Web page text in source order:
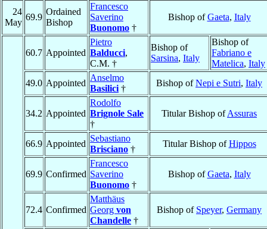
24
May
69.9
Ordained
Bishop
Francesco
Saverino
Buonomo †
Bishop ofGaeta, Italy
60.7 Appointed
Pietro
Balducci,
C.M. †
Bishop of
Sarsina, Italy
Bishop of
Fabriano e
Matelica, Italy
49.0 Appointed
Anselmo
Basilici †
Bishop ofNepi e Sutri, Italy
34.2 Appointed
Rodolfo
Brignole Sale
†
Titular Bishop ofAssuras
66.9 Appointed
Sebastiano
Brisciano †
Titular Bishop ofHippos
69.9 Confirmed
Francesco
Saverino
Buonomo †
Bishop ofGaeta, Italy
72.4 Confirmed
Matthäus
Georg von
Chandelle †
Bishop of Speyer, Germany